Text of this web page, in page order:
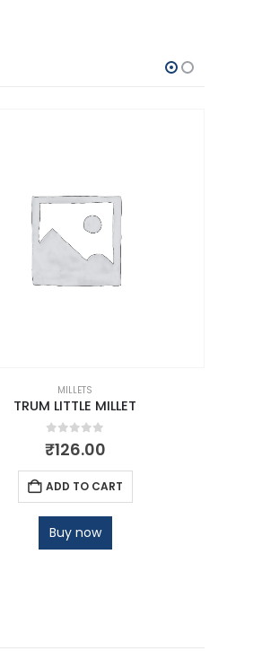
MILLETS
TRUM LITTLE MILLET
0out of 5
₹126.00
ADD TO CART
Buy now